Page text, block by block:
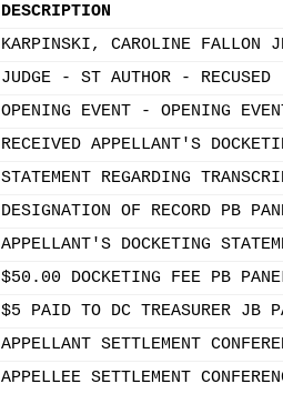
DESCRIPTION
KARPINSKI, CAROLINE FALLON
JUDGE - ST AUTHOR -
OPENING EVENT - OPENING
RECEIVED APPELLANT'S
STATEMENT REGARDING
DESIGNATION OF RECORD PB
APPELLANT'S DOCKETING
$50.00 DOCKETING FEE PB
$5 PAID TO DC TREASURER JB
APPELLANT SETTLEMENT
APPELLEE SETTLEMENT